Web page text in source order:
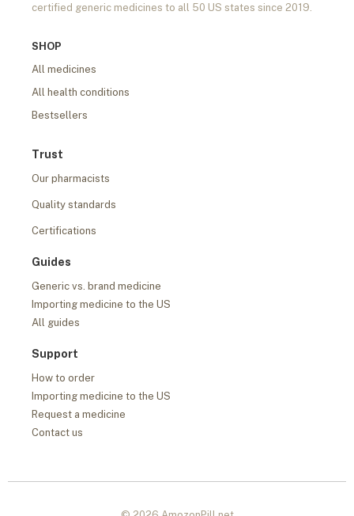
certified generic medicines to all 50 US states since 2019.
SHOP
All medicines
All health conditions
Bestsellers
Trust
Our pharmacists
Quality standards
Certifications
Guides
Generic vs. brand medicine
Importing medicine to the US
All guides
Support
How to order
Importing medicine to the US
Request a medicine
Contact us